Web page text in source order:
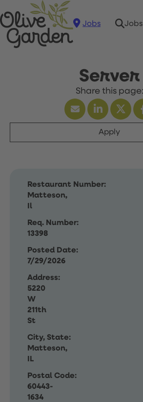
Jobs Jobs
Server
Apply
Restaurant Number:
Matteson,
Il
Req. Number:
13398
Posted Date:
7/29/2026
Address:
5220
W
211th
St
City, State:
Matteson,
IL
Postal Code:
60443-
1634